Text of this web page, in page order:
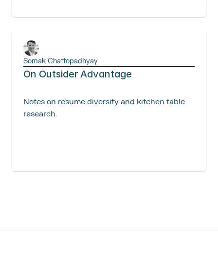
Somak Chattopadhyay
On Outsider Advantage
Notes on resume diversity and kitchen table
research.